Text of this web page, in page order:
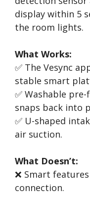
display within 5
the room lights.
What Works:
✅ The Vesync
stable smart
✅ Washable
snaps back into
✅ U-shaped
air suction.
What Doesn’t:
❌ Smart
connection.